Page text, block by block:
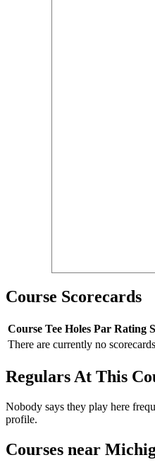
Course Scorecards
Course Tee Holes Par Rating
There are currently no
Regulars At This
Nobody says they play here
profile.
Courses near